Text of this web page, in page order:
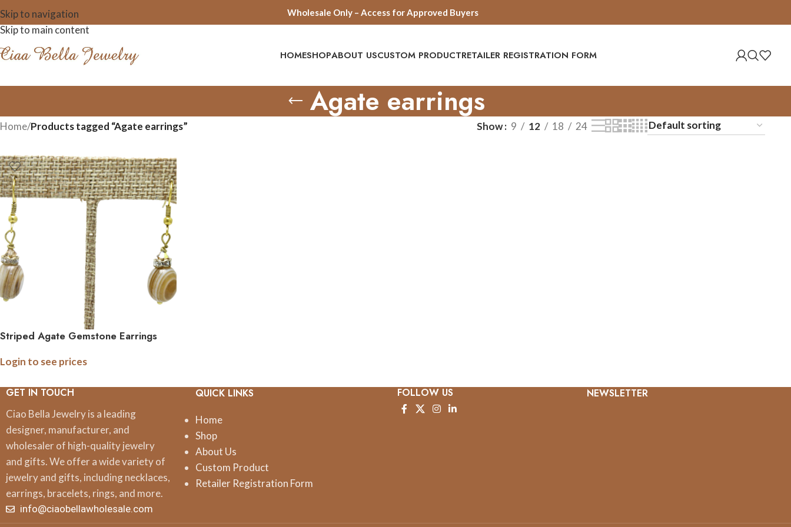
Skip to navigation
Skip to main content
Wholesale Only – Access for Approved Buyers
HOMESHOPABOUT USCUSTOM PRODUCTRETAILER REGISTRATION FORM
Agate earrings
Home/Products tagged “Agate earrings” Show 9 12 18 24
Striped Agate Gemstone Earrings
Login to see prices
GET IN TOUCH
Ciao Bella Jewelry is a leading
designer, manufacturer, and
wholesaler of high-quality jewelry
and gifts. We offer a wide variety of
jewelry and gifts, including necklaces,
earrings, bracelets, rings, and more.
info@ciaobellawholesale.com
QUICK LINKS
Home
Shop
About Us
Custom Product
Retailer Registration Form
FOLLOW US NEWSLETTER